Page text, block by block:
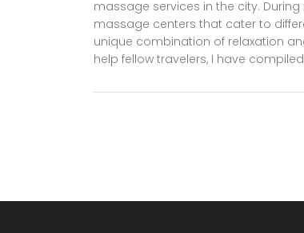
massage services in the city.
massage centers that cater to
unique combination of relaxation
help fellow travelers, I have
nightlife adventure.